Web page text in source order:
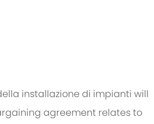
installazione di impianti will
agreement relates to